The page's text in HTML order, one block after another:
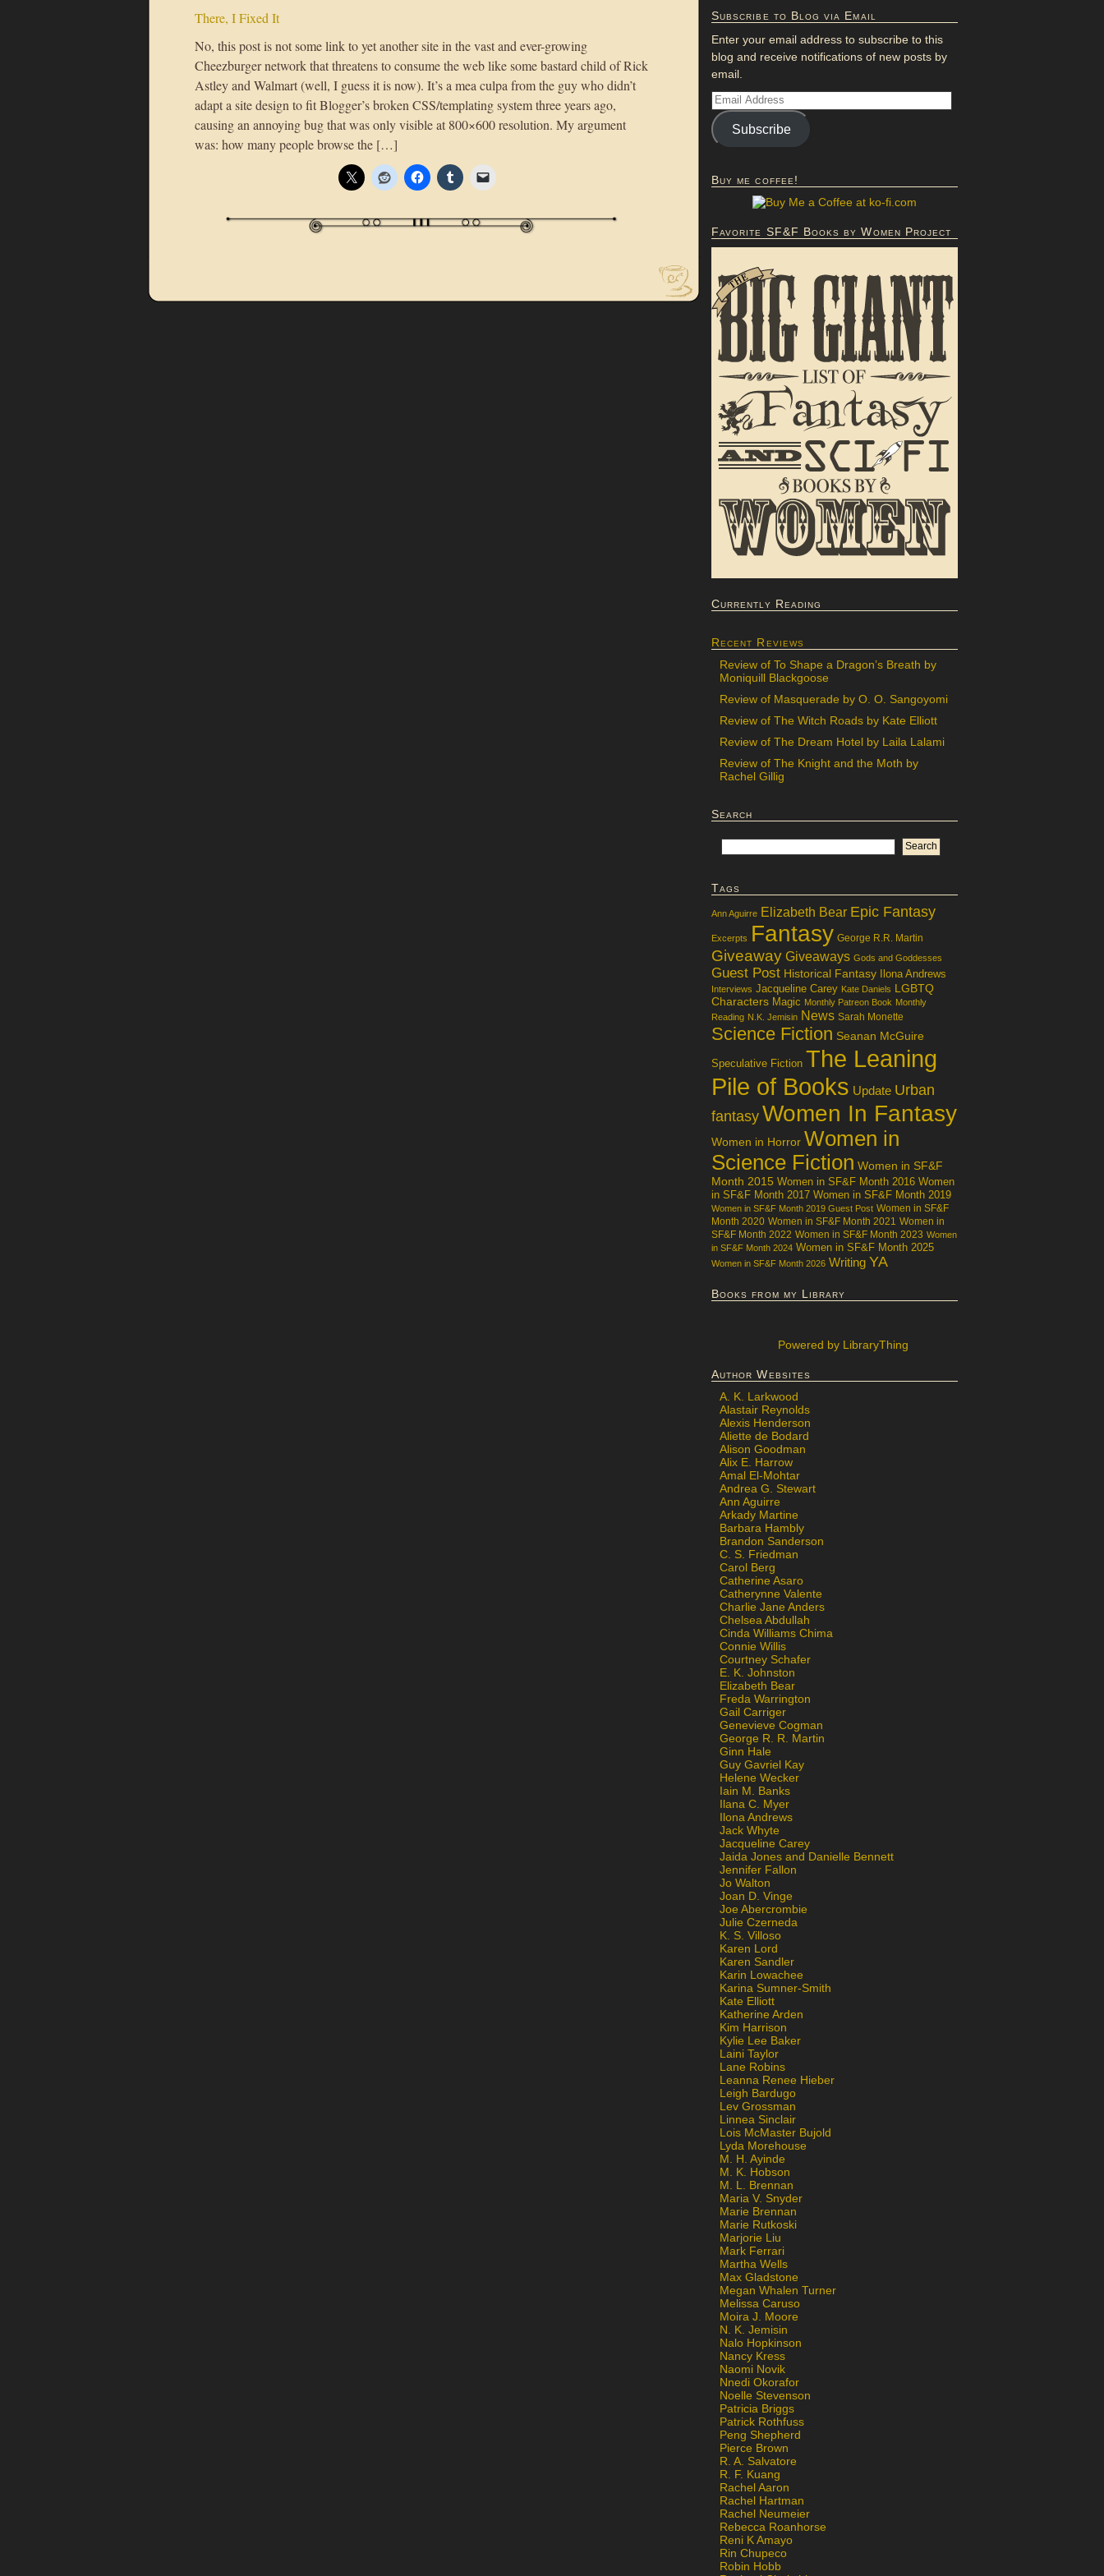
There, I Fixed It
No, this post is not some link to yet another site in the vast and ever-growing
Cheezburger network that threatens to consume the web like some bastard child of Rick
Astley and Walmart (well, I guess it is now). It’s a mea culpa from the guy who didn’t
adapt a site design to fit Blogger’s broken CSS/templating system three years ago,
causing an annoying bug that was only visible at 800×600 resolution. My argument
was: how many people browse the […]
Subscribe to Blog via Email
Enter your email address to subscribe to this
blog and receive notifications of new posts by
email.
Subscribe
Buy me coffee!
Favorite SF&F Books by Women Project
Currently Reading
Recent Reviews
Review of To Shape a Dragon’s Breath by
Moniquill Blackgoose
Review of Masquerade by O. O. Sangoyomi
Review of The Witch Roads by Kate Elliott
Review of The Dream Hotel by Laila Lalami
Review of The Knight and the Moth by
Rachel Gillig
Search
Tags
Ann Aguirre Elizabeth Bear Epic Fantasy
Excerpts Fantasy George R.R. Martin
Giveaway Giveaways Gods and Goddesses
Guest Post Historical Fantasy Ilona Andrews
Interviews Jacqueline Carey Kate Daniels LGBTQ
Characters Magic Monthly Patreon Book Monthly
Reading N.K. Jemisin News Sarah Monette
Science Fiction Seanan McGuire
Speculative Fiction The Leaning
Pile of Books Update Urban
fantasy Women In Fantasy
Women in Horror Women in
Science Fiction Women in SF&F
Month 2015 Women in SF&F Month 2016 Women
in SF&F Month 2017 Women in SF&F Month 2019
Women in SF&F Month 2019 Guest Post Women in SF&F
Month 2020 Women in SF&F Month 2021 Women in
SF&F Month 2022 Women in SF&F Month 2023 Women
in SF&F Month 2024 Women in SF&F Month 2025
Women in SF&F Month 2026 Writing YA
Books from my Library
Powered by LibraryThing
Author Websites
A. K. Larkwood
Alastair Reynolds
Alexis Henderson
Aliette de Bodard
Alison Goodman
Alix E. Harrow
Amal El-Mohtar
Andrea G. Stewart
Ann Aguirre
Arkady Martine
Barbara Hambly
Brandon Sanderson
C. S. Friedman
Carol Berg
Catherine Asaro
Catherynne Valente
Charlie Jane Anders
Chelsea Abdullah
Cinda Williams Chima
Connie Willis
Courtney Schafer
E. K. Johnston
Elizabeth Bear
Freda Warrington
Gail Carriger
Genevieve Cogman
George R. R. Martin
Ginn Hale
Guy Gavriel Kay
Helene Wecker
Iain M. Banks
Ilana C. Myer
Ilona Andrews
Jack Whyte
Jacqueline Carey
Jaida Jones and Danielle Bennett
Jennifer Fallon
Jo Walton
Joan D. Vinge
Joe Abercrombie
Julie Czerneda
K. S. Villoso
Karen Lord
Karen Sandler
Karin Lowachee
Karina Sumner-Smith
Kate Elliott
Katherine Arden
Kim Harrison
Kylie Lee Baker
Laini Taylor
Lane Robins
Leanna Renee Hieber
Leigh Bardugo
Lev Grossman
Linnea Sinclair
Lois McMaster Bujold
Lyda Morehouse
M. H. Ayinde
M. K. Hobson
M. L. Brennan
Maria V. Snyder
Marie Brennan
Marie Rutkoski
Marjorie Liu
Mark Ferrari
Martha Wells
Max Gladstone
Megan Whalen Turner
Melissa Caruso
Moira J. Moore
N. K. Jemisin
Nalo Hopkinson
Nancy Kress
Naomi Novik
Nnedi Okorafor
Noelle Stevenson
Patricia Briggs
Patrick Rothfuss
Peng Shepherd
Pierce Brown
R. A. Salvatore
R. F. Kuang
Rachel Aaron
Rachel Hartman
Rachel Neumeier
Rebecca Roanhorse
Reni K Amayo
Rin Chupeco
Robin Hobb